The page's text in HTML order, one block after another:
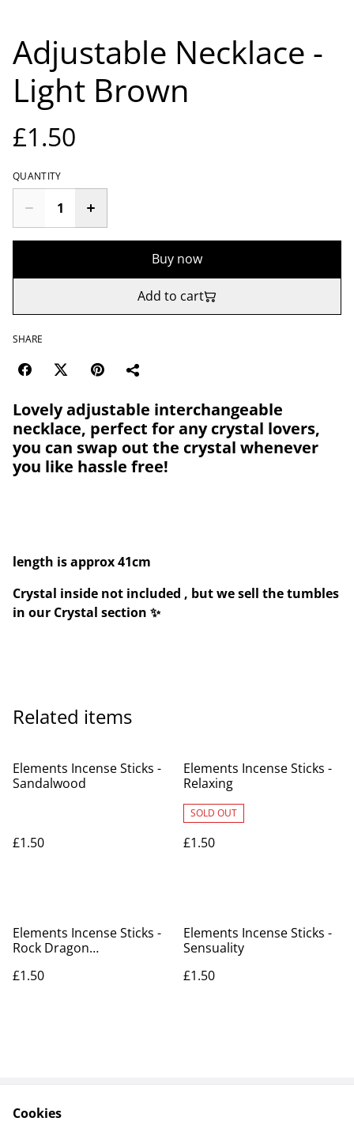
Adjustable Necklace -
Light Brown
£1.50
QUANTITY
Buy now
Add to cart
SHARE
Lovely adjustable interchangeable
necklace, perfect for any crystal lovers,
you can swap out the crystal whenever
you like hassle free!
length is approx 41cm
Crystal inside not included , but we sell the tumbles
in our Crystal section ✨
Related items
Elements Incense Sticks -
Sandalwood
£1.50
Elements Incense Sticks -
Relaxing
SOLD OUT
£1.50
Elements Incense Sticks -
Rock Dragon
£1.50
Elements Incense Sticks -
Sensuality
£1.50
Cookies